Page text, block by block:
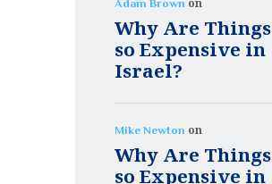
Adam Brown on
Why Are Things
so Expensive in
Israel?
Mike Newton on
Why Are Things
so Expensive in